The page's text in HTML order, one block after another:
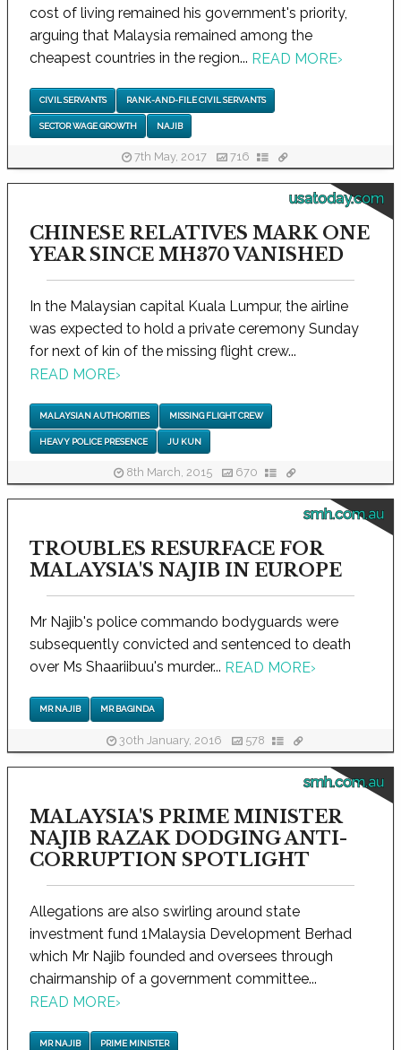
cost of living remained his government's priority,
arguing that Malaysia remained among the
cheapest countries in the region... READ MORE›
CIVIL SERVANTS RANK-AND-FILE CIVIL SERVANTS
SECTOR WAGE GROWTH NAJIB
7th May, 2017 716
usatoday.com
CHINESE RELATIVES MARK ONE
YEAR SINCE MH370 VANISHED
In the Malaysian capital Kuala Lumpur, the airline
was expected to hold a private ceremony Sunday
for next of kin of the missing flight crew...
READ MORE›
MALAYSIAN AUTHORITIES MISSING FLIGHT CREW
HEAVY POLICE PRESENCE JU KUN
8th March, 2015 670
smh.com.au
TROUBLES RESURFACE FOR
MALAYSIA'S NAJIB IN EUROPE
Mr Najib's police commando bodyguards were
subsequently convicted and sentenced to death
over Ms Shaariibuu's murder... READ MORE›
MR NAJIB MR BAGINDA
30th January, 2016 578
smh.com.au
MALAYSIA'S PRIME MINISTER
NAJIB RAZAK DODGING ANTI-
CORRUPTION SPOTLIGHT
Allegations are also swirling around state
investment fund 1Malaysia Development Berhad
which Mr Najib founded and oversees through
chairmanship of a government committee...
READ MORE›
MR NAJIB PRIME MINISTER